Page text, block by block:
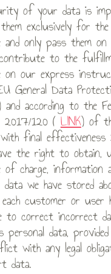
of your data is
exclusively for the
and only pass them
to the
on our express
General Data
and according to the
2017/120 (LINK) of
final effectiveness
the right to obtain,
of charge, information
data we have stored
each customer or
to correct incorrect
personal data,
with any legal
data.